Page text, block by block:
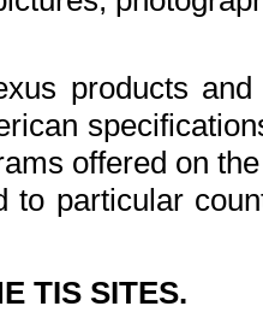
products
offered on
to particular
TIS SITES.